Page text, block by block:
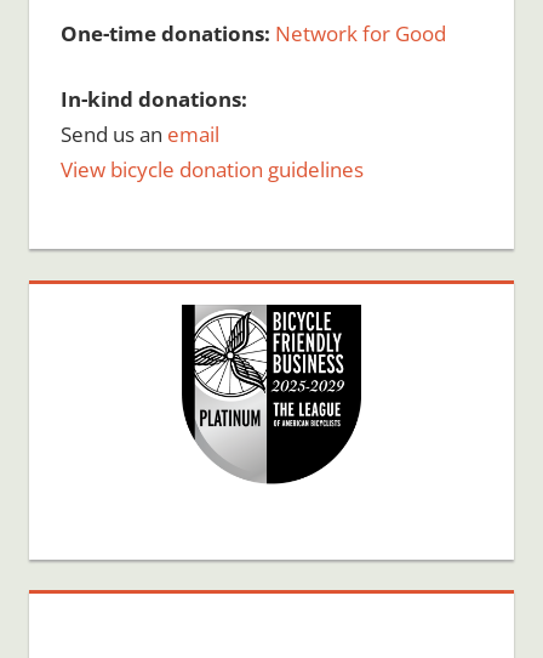
One-time donations: Network for Good
In-kind donations:
Send us an email
View bicycle donation guidelines